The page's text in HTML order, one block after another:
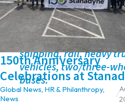
reacting flows, and
spectroscopy.
*Transport is defined
shipping, rail, heavy
vehicles, two/three-
buses.
150th Anniversary
Celebrations at
Global News, HR & Philanthropy,
News
/